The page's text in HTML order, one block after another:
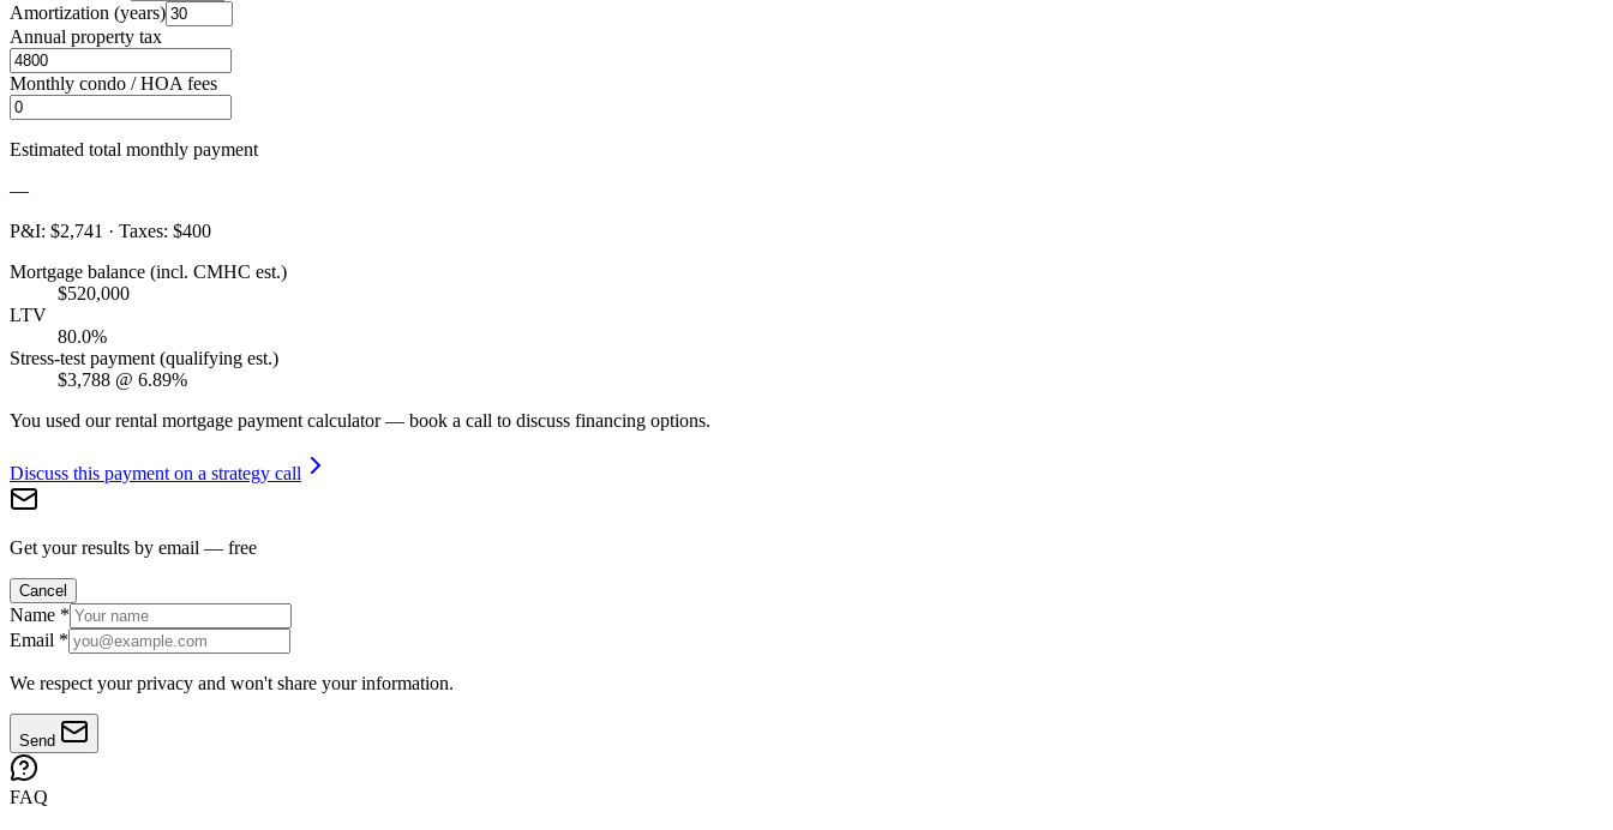
Amortization (years)
Annual property tax
Monthly condo / HOA fees
Estimated total monthly payment
—
P&I: $2,741 · Taxes: $400
Mortgage balance (incl. CMHC est.)
$520,000
LTV
80.0%
Stress-test payment (qualifying est.)
$3,788 @ 6.89%
You used our rental mortgage payment calculator — book a call to discuss financing options.
Discuss this payment on a strategy call
Get your results by email — free
Cancel
Name *
Email *
We respect your privacy and won't share your information.
Send
FAQ